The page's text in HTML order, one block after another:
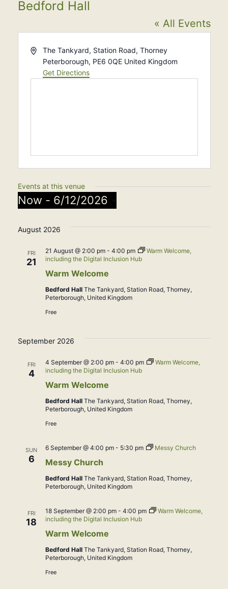
Bedford Hall
« All Events
AddressThe Tankyard, Station Road, Thorney
Peterborough, PE6 0QE United Kingdom
Get Directions
Events at this venue
Now - 6/12/2026
date.
August 2026
FRI
21
Warm Welcome
21 August @ 2:00 pm- 4:00 pm
Warm Welcome,
including the Digital Inclusion Hub
Bedford Hall The Tankyard, Station Road, Thorney,
Peterborough, United Kingdom
Free
September 2026
FRI
4
Warm Welcome
4 September @ 2:00 pm- 4:00 pm
Warm Welcome,
including the Digital Inclusion Hub
Bedford Hall The Tankyard, Station Road, Thorney,
Peterborough, United Kingdom
Free
SUN
6 Messy Church
6 September @ 4:00 pm- 5:30 pm Messy Church
Bedford Hall The Tankyard, Station Road, Thorney,
Peterborough, United Kingdom
FRI
18
Warm Welcome
18 September @ 2:00 pm- 4:00 pm
Warm Welcome,
including the Digital Inclusion Hub
Bedford Hall The Tankyard, Station Road, Thorney,
Peterborough, United Kingdom
Free